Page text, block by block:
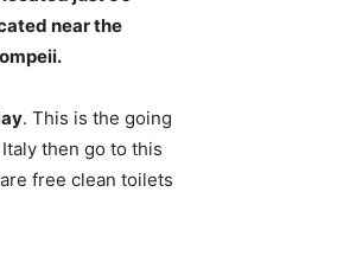
near the
. This is the going
then go to this
free clean toilets